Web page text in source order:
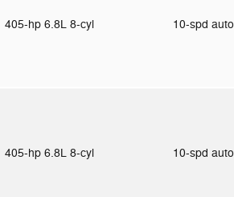
405-hp 6.8L 8-cyl 10-spd auto
405-hp 6.8L 8-cyl 10-spd auto